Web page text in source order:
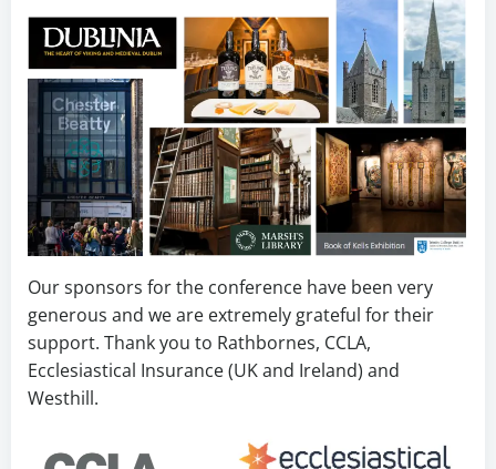
Our sponsors for the conference have been very
generous and we are extremely grateful for their
support. Thank you to Rathbornes, CCLA,
Ecclesiastical Insurance (UK and Ireland) and
Westhill.